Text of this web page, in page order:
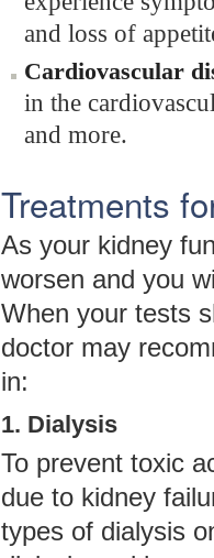
and loss of
Cardiovascular
in the
and more.
Treatments
As your kidney
worsen and you
When your tests
doctor may
in:
1. Dialysis
To prevent toxic
due to kidney
types of dialysis